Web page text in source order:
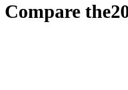
Compare the